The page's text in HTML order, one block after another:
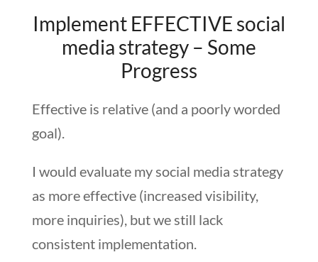
Implement EFFECTIVE social
media strategy – Some
Progress
Effective is relative (and a poorly worded
goal).
I would evaluate my social media strategy
as more effective (increased visibility,
more inquiries), but we still lack
consistent implementation.